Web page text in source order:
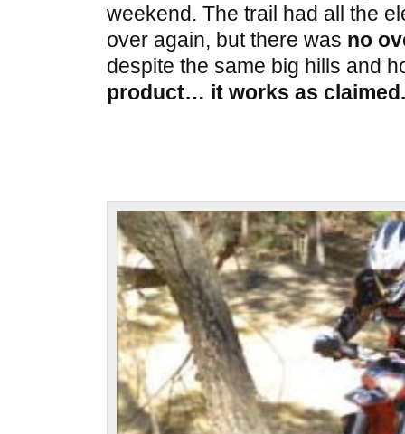
weekend. The trail had all the
over again, but there was no
despite the same big hills and
product… it works as claimed.